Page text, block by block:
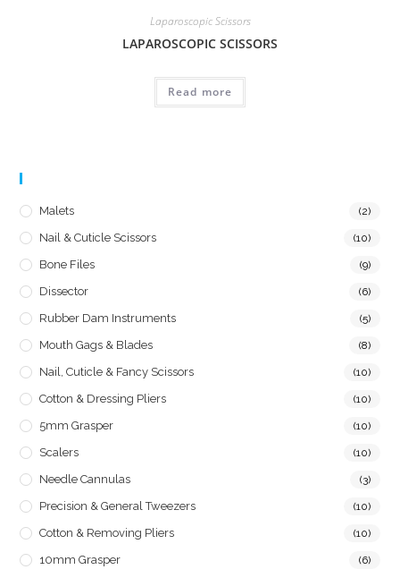
Laparoscopic Scissors
LAPAROSCOPIC SCISSORS
Read more
Malets (2)
Nail & Cuticle Scissors (10)
Bone Files (9)
Dissector (6)
Rubber Dam Instruments (5)
Mouth Gags & Blades (8)
Nail, Cuticle & Fancy Scissors (10)
Cotton & Dressing Pliers (10)
5mm Grasper (10)
Scalers (10)
Needle Cannulas (3)
Precision & General Tweezers (10)
Cotton & Removing Pliers (10)
10mm Grasper (6)